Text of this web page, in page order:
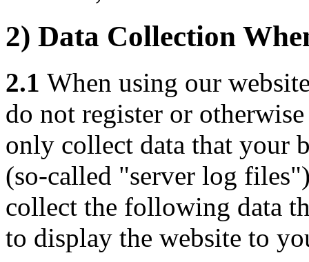
2) Data Collection
2.1 When using our
do not register or
only collect data that your
(so-called "server log
collect the following data
to display the website to